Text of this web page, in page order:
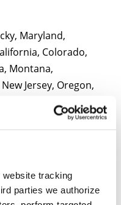
tracking
parties we authorize
Maryland,
Colorado,
Montana,
Jersey, Oregon,
submit consumer
form below or
or correct
extensions
requests to